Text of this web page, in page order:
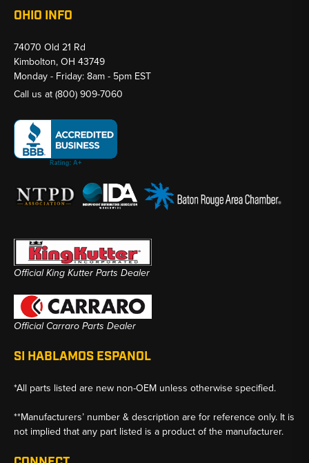
OHIO INFO
74070 Old 21 Rd
Kimbolton, OH 43749
Monday - Friday: 8am - 5pm EST
Call us at(800) 909-7060
Official King Kutter Parts Dealer
Official Carraro Parts Dealer
SI HABLAMOS ESPANOL
*All parts listed are new non-OEM unless otherwise specified.
**Manufacturers’ number & description are for reference only. It is
not implied that any part listed is a product of the manufacturer.